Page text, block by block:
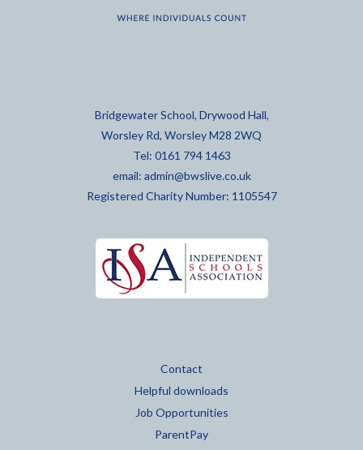
Bridgewater School, Drywood Hall,
Worsley Rd, Worsley M28 2WQ
Tel: 0161 794 1463
email: admin@bwslive.co.uk
Registered Charity Number: 1105547
Contact
Helpful downloads
Job Opportunities
ParentPay